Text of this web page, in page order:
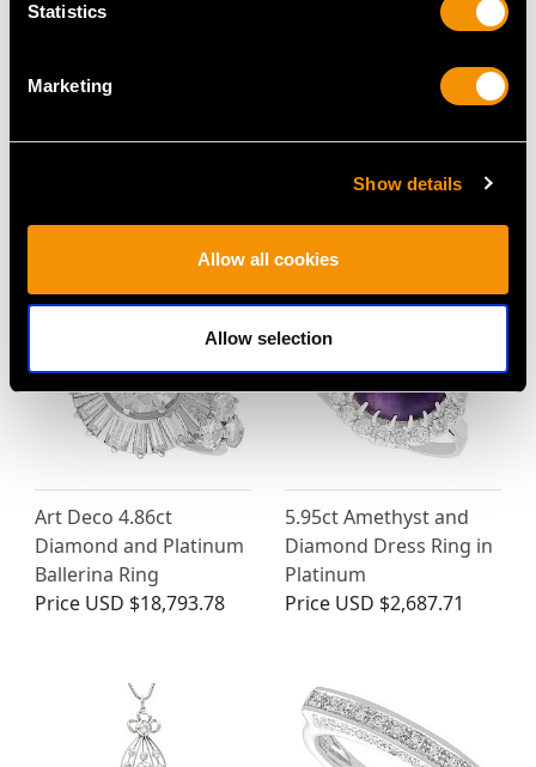
Statistics
Marketing
Show details
Allow all cookies
Allow selection
Platinum Set, 14ct Rose
PriceUSD $3,630.77
Edwardian 1.18ct Ruby
and 0.66ct Diamond
Yellow Gold
PriceUSD $6,668.76
Art Deco 4.86ct
Diamond and Platinum
Ballerina Ring
Price USD $18,793.78
5.95ct Amethyst and
Diamond Dress Ring in
Platinum
Price USD $2,687.71